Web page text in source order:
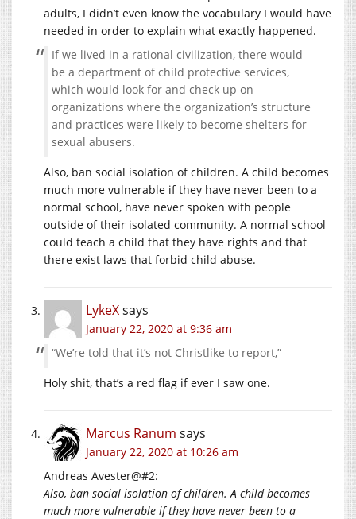
adults, I didn’t even know the vocabulary I would have
needed in order to explain what exactly happened.
If we lived in a rational civilization, there would
be a department of child protective services,
which would look for and check up on
organizations where the organization’s structure
and practices were likely to become shelters for
sexual abusers.
Also, ban social isolation of children. A child becomes
much more vulnerable if they have never been to a
normal school, have never spoken with people
outside of their isolated community. A normal school
could teach a child that they have rights and that
there exist laws that forbid child abuse.
LykeXsays
January 22, 2020 at 9:36 am
“We’re told that it’s not Christlike to report,”
Holy shit, that’s a red flag if ever I saw one.
Marcus Ranum says
January 22, 2020 at 10:26 am
Andreas Avester@#2:
Also, ban social isolation of children. A child becomes
much more vulnerable if they have never been to a